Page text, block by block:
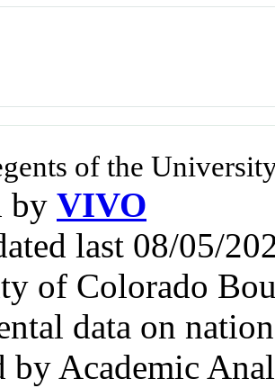
of the
by VIVO
last 08/05/
of Colorado
data on
by Academic